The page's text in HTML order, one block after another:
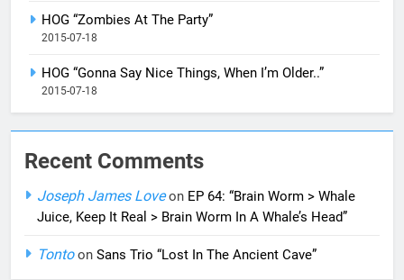
HOG “Zombies At The Party”
2015-07-18
HOG “Gonna Say Nice Things, When I’m Older..”
2015-07-18
Recent Comments
Joseph James Loveon EP 64: “Brain Worm > Whale
Juice, Keep It Real > Brain Worm In A Whale’s Head”
Tontoon Sans Trio “Lost In The Ancient Cave”